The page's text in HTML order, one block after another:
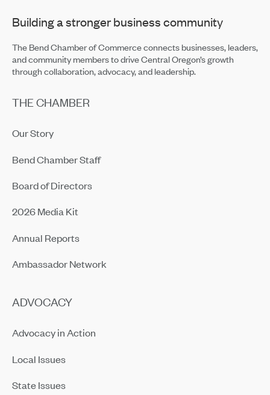
Building a stronger business community
The Bend Chamber of Commerce connects businesses, leaders,
and community members to drive Central Oregon’s growth
through collaboration, advocacy, and leadership.
THE CHAMBER
Our Story
Bend Chamber Staff
Board of Directors
2026 Media Kit
Annual Reports
Ambassador Network
ADVOCACY
Advocacy in Action
Local Issues
State Issues